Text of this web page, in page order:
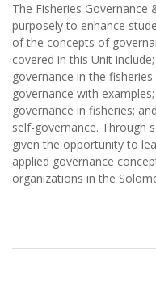
The Fisheries Governance
purposely to enhance
of the concepts of
covered in this Unit
governance in the
governance with
governance in fisheries;
self-governance. Through
given the opportunity to
applied governance
organizations in the